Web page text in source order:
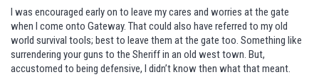
I was encouraged early on to leave my cares and worries at the gate
when I come onto Gateway. That could also have referred to my old
world survival tools; best to leave them at the gate too. Something like
surrendering your guns to the Sheriff in an old west town. But,
accustomed to being defensive, I didn’t know then what that meant.